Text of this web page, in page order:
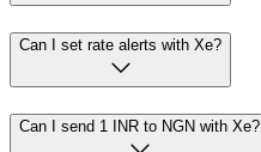
Can I set rate alerts with Xe?
Can I send 1 INR to NGN with Xe?